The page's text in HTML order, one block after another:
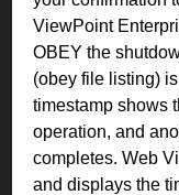
ViewPoint
OBEY the
(obey file listing)
timestamp shows
operation, and
completes. Web
and displays the